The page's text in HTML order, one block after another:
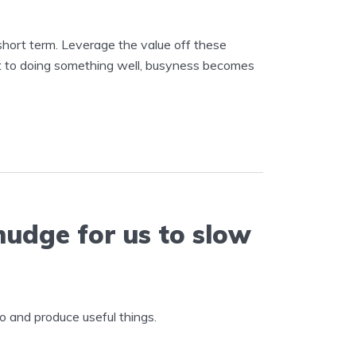
term. Leverage the value off these
doing something well, busyness becomes
for us to slow
produce useful things.